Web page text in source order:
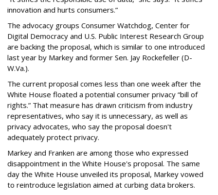
innovation and hurts consumers.”
The advocacy groups Consumer Watchdog, Center for
Digital Democracy and U.S. Public Interest Research Group
are backing the proposal, which is similar to one introduced
last year by Markey and former Sen. Jay Rockefeller (D-
W.Va.).
The current proposal comes less than one week after the
White House floated a potential consumer privacy “bill of
rights.” That measure has drawn criticism from industry
representatives, who say it is unnecessary, as well as
privacy advocates, who say the proposal doesn't
adequately protect privacy.
Markey and Franken are among those who expressed
disappointment in the White House's proposal. The same
day the White House unveiled its proposal, Markey vowed
to reintroduce legislation aimed at curbing data brokers.